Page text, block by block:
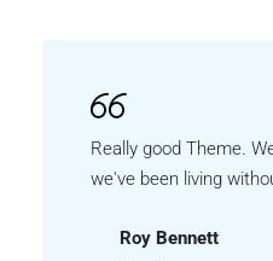
Really good Theme.
we've been living
Roy Bennett